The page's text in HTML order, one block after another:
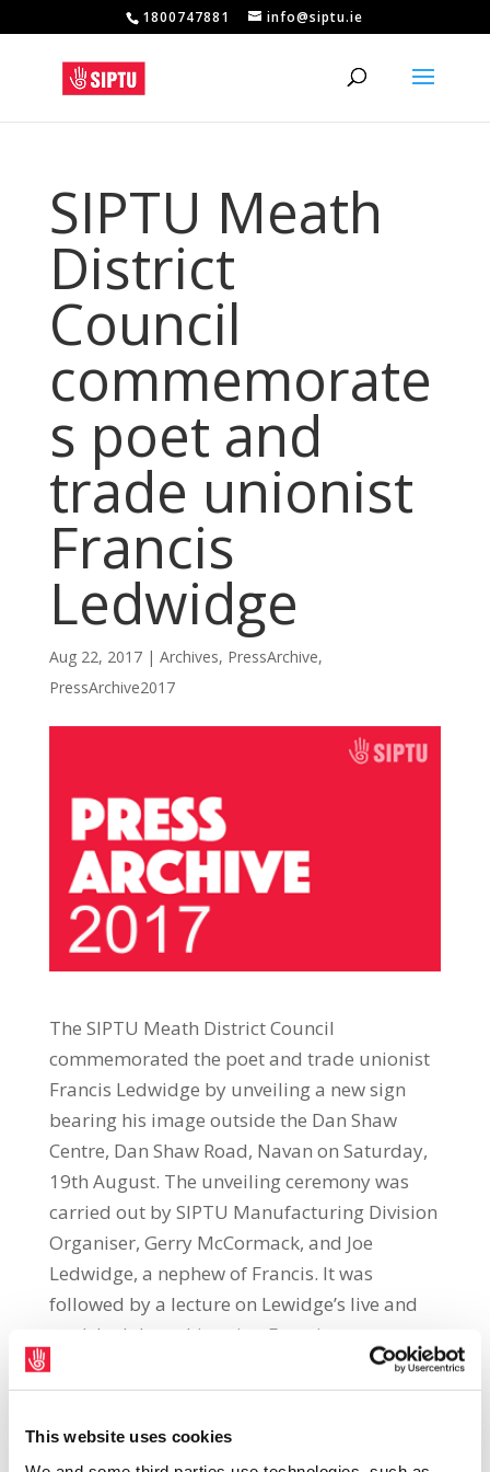
This website uses cookies
1800747881 info@siptu.ie
SIPTU Meath
District
Council
commemorate
s poet and
trade unionist
Francis
Ledwidge
Aug 22, 2017| Archives, PressArchive,
PressArchive2017
The SIPTU Meath District Council
commemorated the poet and trade unionist
Francis Ledwidge by unveiling a new sign
bearing his image outside the Dan Shaw
Centre, Dan Shaw Road, Navan on Saturday,
19th August. The unveiling ceremony was
carried out by SIPTU Manufacturing Division
Organiser, Gerry McCormack, and Joe
Ledwidge, a nephew of Francis. It was
followed by a lecture on Lewidge’s live and
work by labour historian Francis
Devine. Meath District Council Chairman,
Anton McCabe, said: “This new sign
commemorates the centenary of the death of